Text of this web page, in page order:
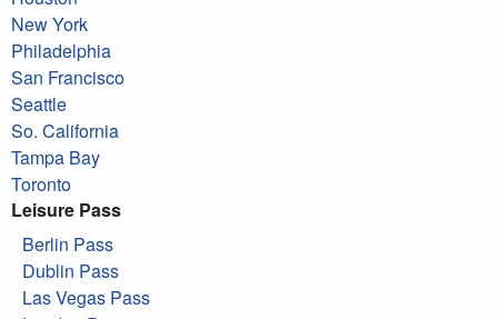
New York
Philadelphia
San Francisco
Seattle
So. California
Tampa Bay
Toronto
Leisure Pass
Berlin Pass
Dublin Pass
Las Vegas Pass